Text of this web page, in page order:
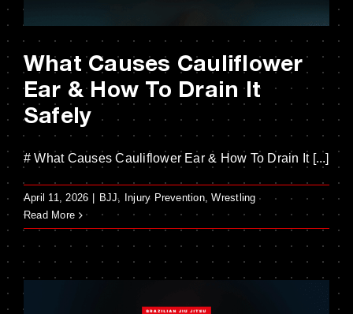
What Causes Cauliflower
Ear & How To Drain It
Safely
# What Causes Cauliflower Ear & How To Drain It [...]
April 11, 2026 BJJ, Injury Prevention,Wrestling
Read More